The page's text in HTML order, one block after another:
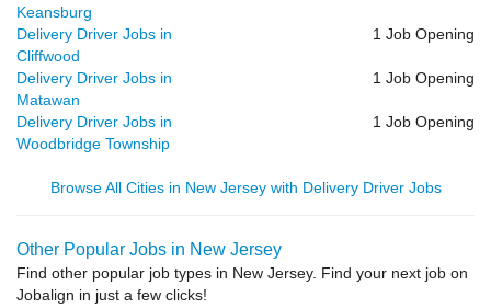
Keansburg
Delivery Driver Jobs in
Cliffwood
1 Job Opening
Delivery Driver Jobs in
Matawan
1 Job Opening
Delivery Driver Jobs in
Woodbridge Township
1 Job Opening
Browse All Cities in New Jersey with Delivery Driver Jobs
Other Popular Jobs in New Jersey
Find other popular job types in New Jersey. Find your next job on
Jobalign in just a few clicks!